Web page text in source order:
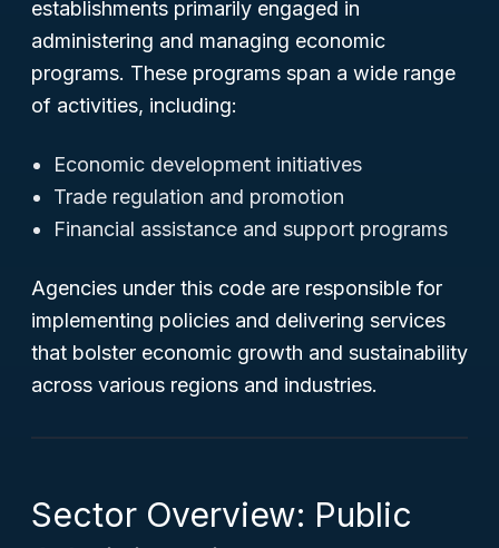
establishments primarily engaged in
administering and managing economic
programs. These programs span a wide range
of activities, including:
Economic development initiatives
Trade regulation and promotion
Financial assistance and support programs
Agencies under this code are responsible for
implementing policies and delivering services
that bolster economic growth and sustainability
across various regions and industries.
Sector Overview: Public